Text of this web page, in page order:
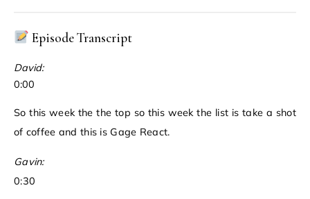
Episode Transcript
David:
0:00
So this week the the top so this week the list is take a shot
of coffee and this is Gage React.
Gavin:
0:30